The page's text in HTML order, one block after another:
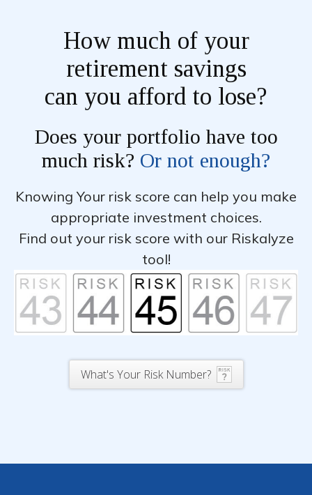
How much of your
retirement savings
can you afford to lose?
Does your portfolio have too
much risk? Or not enough?
Knowing Your risk score can help you make
appropriate investment choices.
Find out your risk score with our Riskalyze
tool!
What's Your Risk Number?